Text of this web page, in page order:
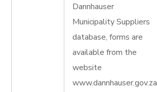
Dannhauser
Municipality Suppliers
database, forms are
available from the
website
www.dannhauser.gov.za